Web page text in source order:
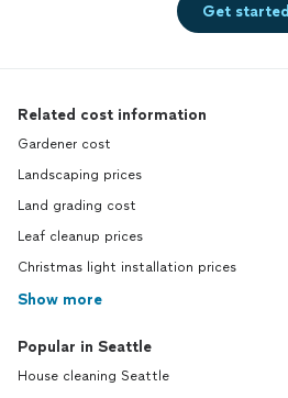
Get started
Related cost information
Gardener cost
Landscaping prices
Land grading cost
Leaf cleanup prices
Christmas light installation prices
Show more
Popular in Seattle
House cleaning Seattle